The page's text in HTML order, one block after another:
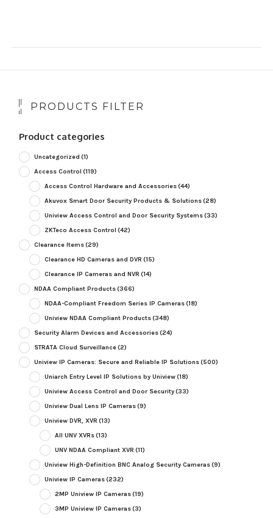
PRODUCTS FILTER
Product categories
Uncategorized (1)
Access Control (119)
Access Control Hardware and Accessories(44)
Akuvox Smart Door Security Products & Solutions(28)
Uniview Access Control and Door Security Systems(33)
ZKTeco Access Control (42)
Clearance Items(29)
Clearance HD Cameras and DVR (15)
Clearance IP Cameras and NVR (14)
NDAA Compliant Products(366)
NDAA-Compliant Freedom Series IP Cameras(18)
Uniview NDAA Compliant Products(348)
Security Alarm Devices and Accessories(24)
STRATA Cloud Surveillance(2)
Uniview IP Cameras: Secure and Reliable IP Solutions(500)
Uniarch Entry Level IP Solutions by Uniview(18)
Uniview Access Control and Door Security(33)
Uniview Dual Lens IP Cameras(9)
Uniview DVR, XVR (13)
All UNV XVRs(13)
UNV NDAA Compliant XVR (11)
Uniview High-Definition BNC Analog Security Cameras(9)
Uniview IP Cameras(232)
2MP Uniview IP Cameras(19)
3MP Uniview IP Cameras(3)